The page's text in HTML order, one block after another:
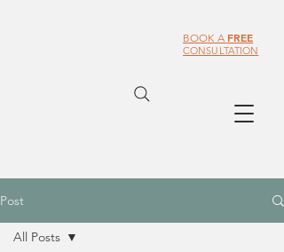
BOOK A FREE
CONSULTATION
Post
All Posts